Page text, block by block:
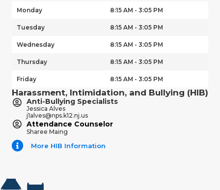
Monday 8:15 AM - 3:05 PM
Tuesday 8:15 AM - 3:05 PM
Wednesday 8:15 AM - 3:05 PM
Thursday 8:15 AM - 3:05 PM
Friday 8:15 AM - 3:05 PM
Harassment, Intimidation, and Bullying (HIB)
Anti-Bullying Specialists
Jessica Alves
j1alves@nps.k12.nj.us
Attendance Counselor
Sharee Maing
More HIB Information